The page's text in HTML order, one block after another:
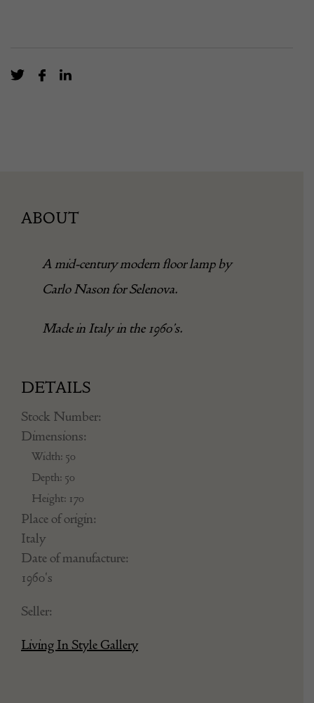
ABOUT
A mid-century modern floor lamp by
Carlo Nason for Selenova.
Made in Italy in the 1960’s.
DETAILS
Stock Number:
Dimensions:
Width: 50
Depth: 50
Height: 170
Place of origin:
Italy
Date of manufacture:
1960's
Seller:
Living In Style Gallery